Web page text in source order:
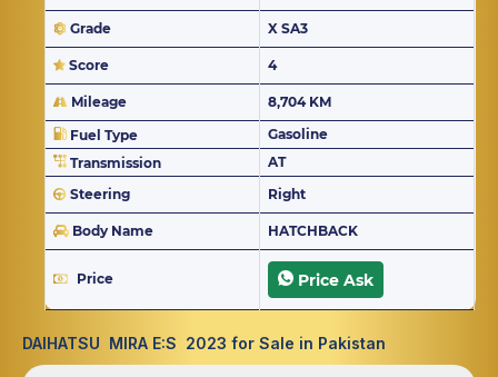
Grade X SA3
Score 4
Mileage
8,704 KM
Fuel Type
Gasoline
Transmission
AT
Steering
Right
Body Name HATCHBACK
Price Price Ask
DAIHATSU MIRA E:S 2023 for Sale in Pakistan